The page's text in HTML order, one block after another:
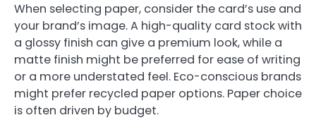
When selecting paper, consider the card’s use and
your brand’s image. A high-quality card stock with
a glossy finish can give a premium look, while a
matte finish might be preferred for ease of writing
or a more understated feel. Eco-conscious brands
might prefer recycled paper options. Paper choice
is often driven by budget.